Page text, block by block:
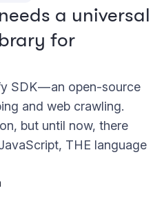
a universal
for
SDK — an open-source
and web crawling.
but until now, there
THE language